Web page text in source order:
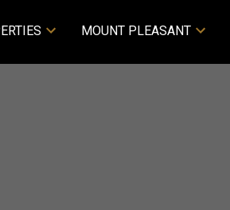
MOUNT PLEASANT